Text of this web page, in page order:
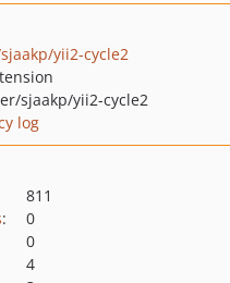
yii2-cycle2
sjaakp/yii2-cycle2
log
811
:
0
0
4